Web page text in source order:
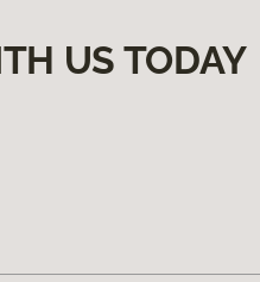
US TODAY